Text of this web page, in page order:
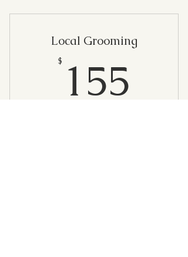
Shearing your Bunny
Prepping the Wool
Local Grooming
$ 155